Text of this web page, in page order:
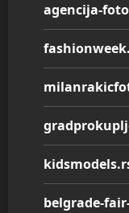
agencija-
belgrade-